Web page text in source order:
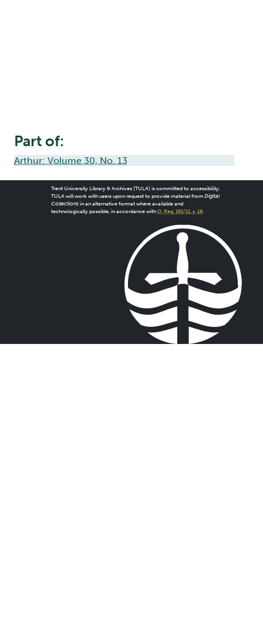
Part of:
Arthur: Volume 30, No. 13
Trent University Library & Archives (TULA) is committed to accessibility.
TULA will work with users upon request to provide material from Digital
Collectionsin an alternative format where available and
technologically possible, in accordance with O. Reg. 191/11, s. 18.